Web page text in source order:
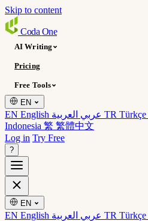
Skip to content
Coda One
AI Writing
Pricing
Free Tools
EN
EN English TR Türkçe
Indonesia 繁 繁體中文
Log in Try Free
?
EN
EN English TR Türkçe